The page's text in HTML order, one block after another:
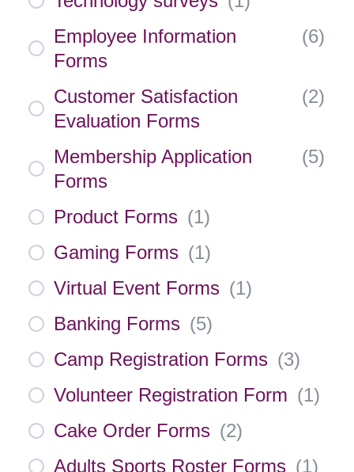
Employee Information
Forms
(6)
Customer Satisfaction
Evaluation Forms
(2)
Membership Application
Forms
(5)
Product Forms (1)
Gaming Forms (1)
Virtual Event Forms (1)
Banking Forms (5)
Camp Registration Forms (3)
Volunteer Registration Form (1)
Cake Order Forms (2)
Adults Sports Roster Forms (1)